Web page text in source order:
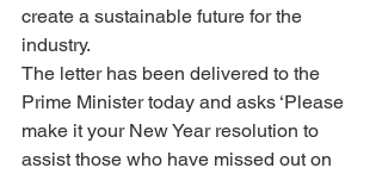
create a sustainable future for the
industry.
The letter has been delivered to the
Prime Minister today and asks ‘Please
make it your New Year resolution to
assist those who have missed out on